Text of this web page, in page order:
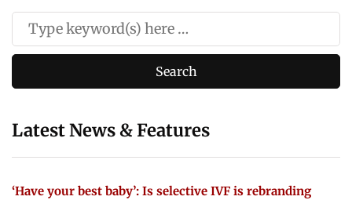
Latest News & Features
‘Have your best baby’: Is selective IVF is rebranding